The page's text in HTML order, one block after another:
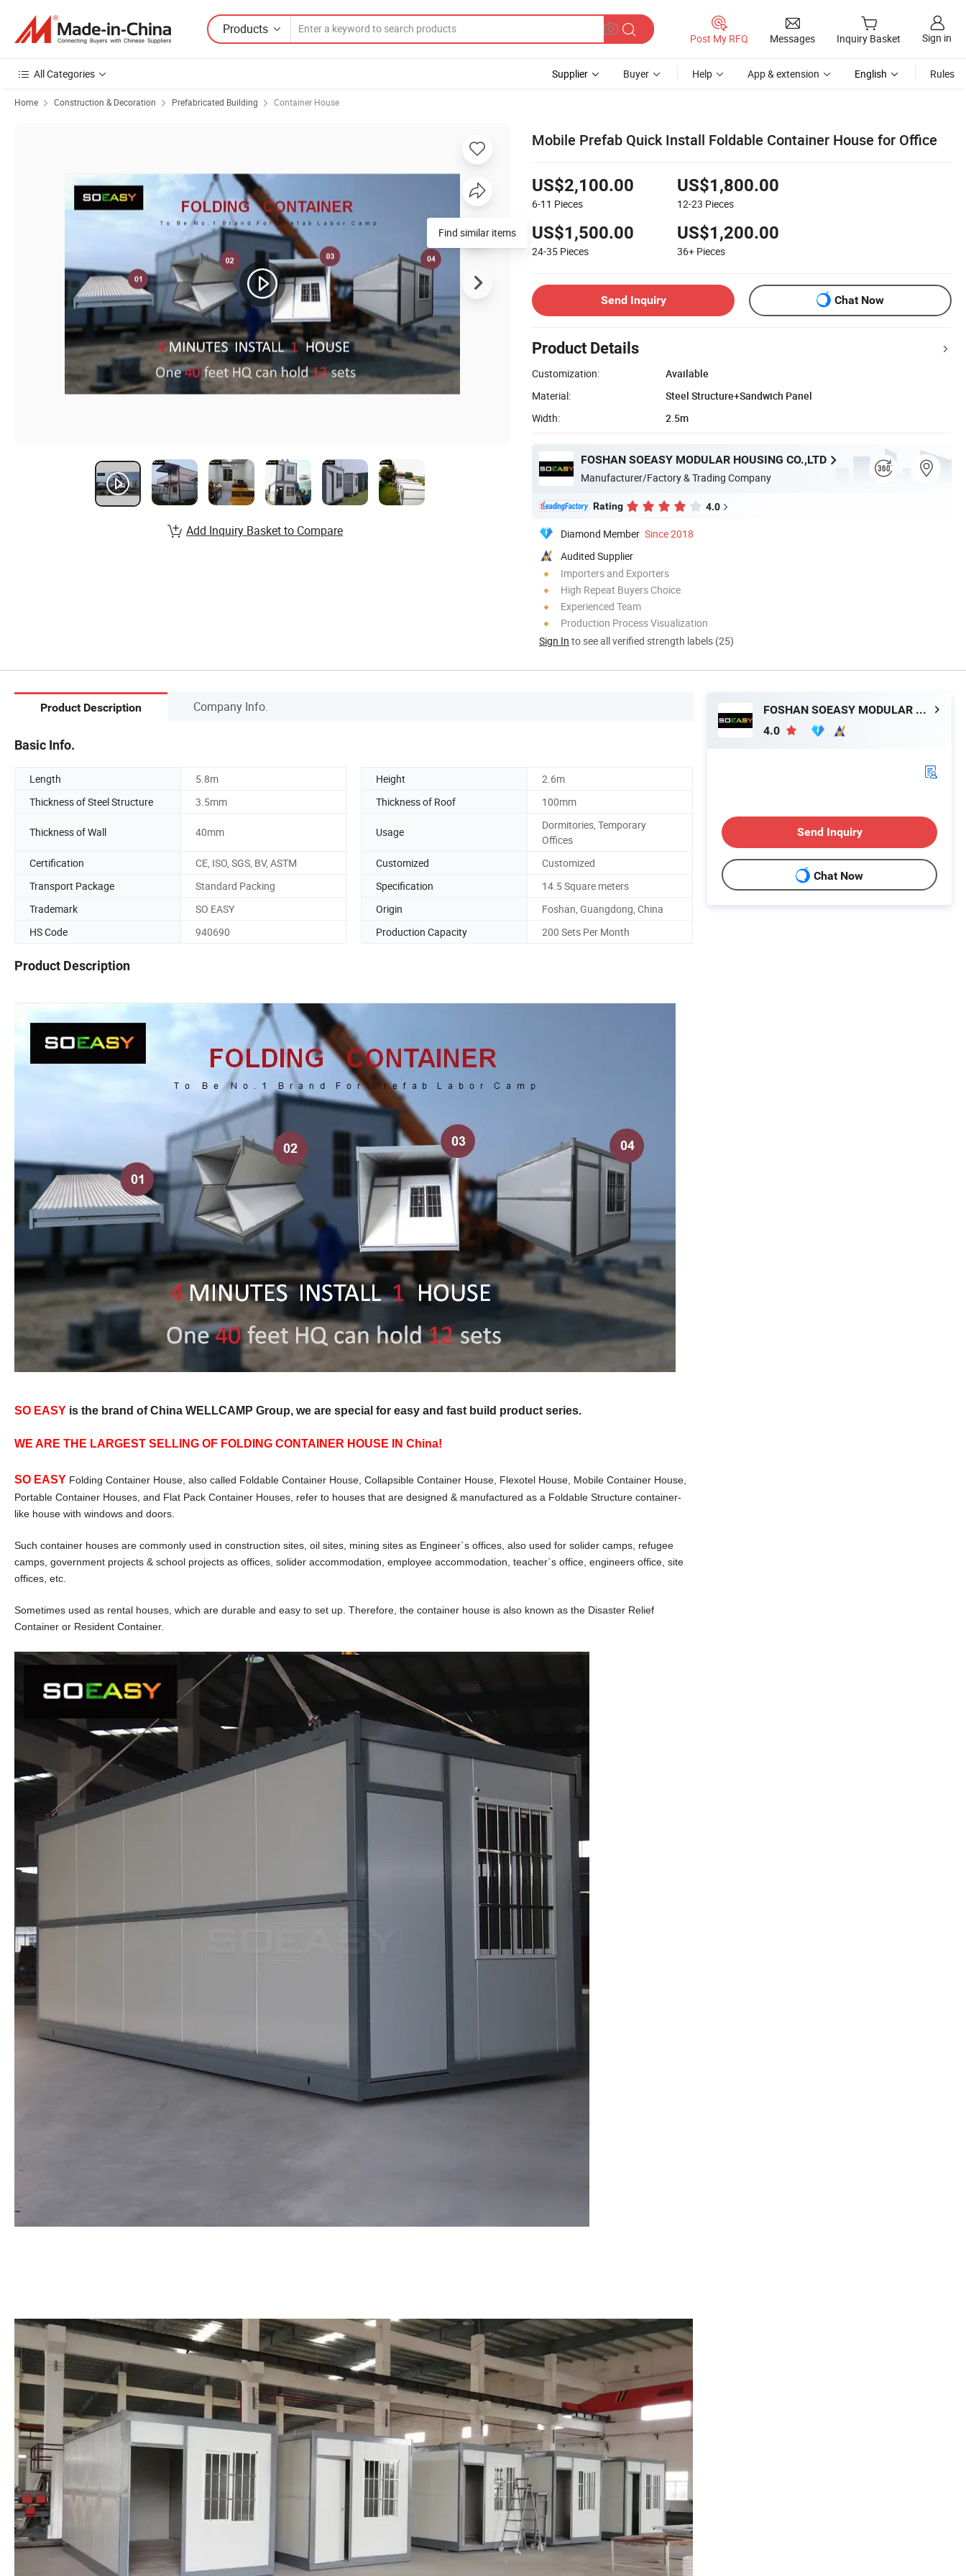
Products
Post My RFQ Messages Inquiry Basket Sign in
All Categories Supplier Buyer Help App & extension English Rules
Home Construction & Decoration Prefabricated Building Container House
Mobile Prefab Quick Install Foldable Container House for Office
US$2,100.00
6-11 Pieces
US$1,800.00
12-23 Pieces
US$1,500.00
24-35 Pieces
US$1,200.00
36+ Pieces
Send Inquiry Chat Now
Product Details
Customization:
Available
Material:
Steel Structure+Sandwich Panel
Width:
2.5m
FOSHAN SOEASY MODULAR HOUSING CO.,LTD
Manufacturer/Factory & Trading Company
Rating 4.0
Diamond Member Since 2018
Audited Supplier
Importers and Exporters
High Repeat Buyers Choice
Experienced Team
Production Process Visualization
Sign In to see all verified strength labels (25)
Add Inquiry Basket to Compare
Product Description Company Info.
Basic Info.
Length 5.8m Height
2.6m
Thickness of Steel Structure
3.5mm Thickness of Roof 100mm
Thickness of Wall 40mm Usage
Dormitories, Temporary
Offices
Certification
CE, ISO, SGS, BV, ASTM Customized
Customized
Transport Package
Standard Packing Specification
14.5 Square meters
Trademark
SO EASY Origin
Foshan, Guangdong, China
HS Code
940690 Production Capacity 200 Sets Per Month
Product Description
SO EASY is the brand of China WELLCAMP Group, we are special for easy and fast build product series.
WE ARE THE LARGEST SELLING OF FOLDING CONTAINER HOUSE IN China!
SO EASY Folding Container House, also called Foldable Container House, Collapsible Container House, Flexotel House, Mobile Container House,
Portable Container Houses, and Flat Pack Container Houses, refer to houses that are designed & manufactured as a Foldable Structure container-
like house with windows and doors.
Such container houses are commonly used in construction sites, oil sites, mining sites as Engineer`s offices, also used for solider camps, refugee
camps, government projects & school projects as offices, solider accommodation, employee accommodation, teacher`s office, engineers office, site
offices, etc.
Sometimes used as rental houses, which are durable and easy to set up. Therefore, the container house is also known as the Disaster Relief
Container or Resident Container.
FOSHAN SOEASY MODULAR HOUSING CO.,LTD
4.0
Send Inquiry
Chat Now